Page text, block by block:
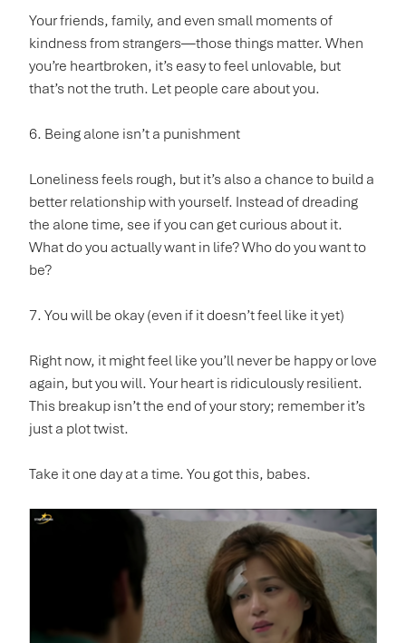
Your friends, family, and even small moments of
kindness from strangers—those things matter. When
you’re heartbroken, it’s easy to feel unlovable, but
that’s not the truth. Let people care about you.
6. Being alone isn’t a punishment
Loneliness feels rough, but it’s also a chance to build a
better relationship with yourself. Instead of dreading
the alone time, see if you can get curious about it.
What do you actually want in life? Who do you want to
be?
7. You will be okay (even if it doesn’t feel like it yet)
Right now, it might feel like you’ll never be happy or love
again, but you will. Your heart is ridiculously resilient.
This breakup isn’t the end of your story; remember it’s
just a plot twist.
Take it one day at a time. You got this, babes.